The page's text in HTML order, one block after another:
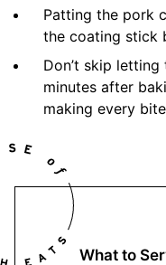
Patting the pork
the coating stick
Don’t skip
minutes after
making every
What to